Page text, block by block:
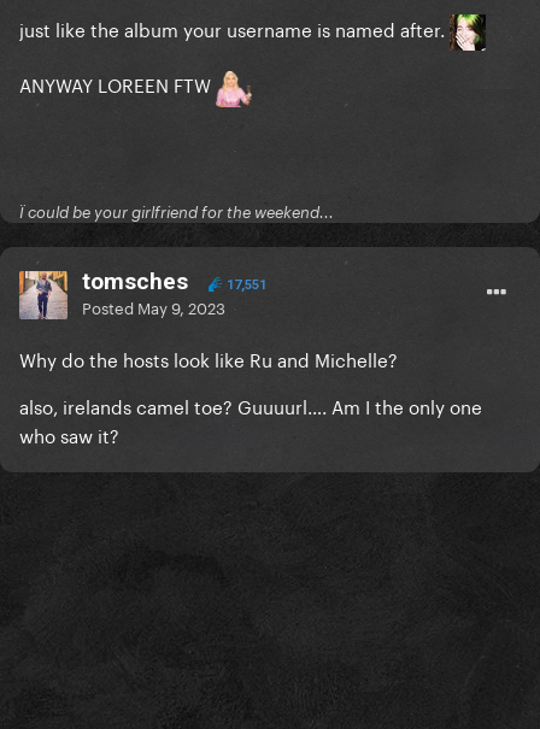
just like the album your username is named after.
ANYWAY LOREEN FTW
Ï could be your girlfriend for the weekend...
tomsches 17,551
Posted May 9, 2023
Why do the hosts look like Ru and Michelle?
also, irelands camel toe? Guuuurl…. Am I the only one
who saw it?